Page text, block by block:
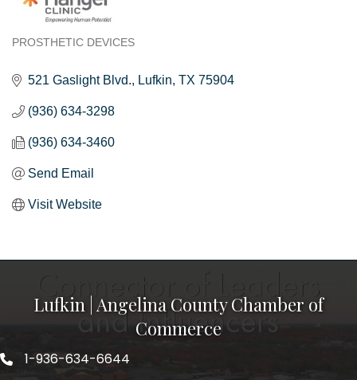
PROSTHETIC DEVICES
521 Gaslight Blvd. Lufkin TX 75904
(936) 634-3298
(936) 634-3460
Send Email
Visit Website
Lufkin | Angelina County Chamber of
Commerce
1-936-634-6644